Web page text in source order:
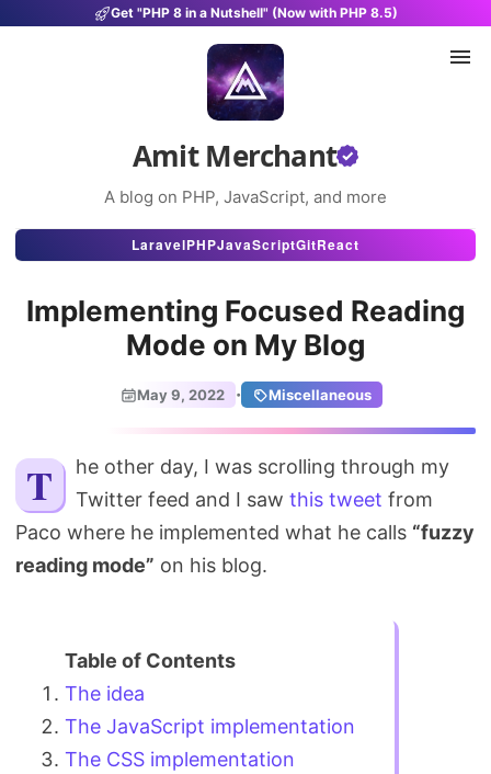
Get "PHP 8 in a Nutshell" (Now with PHP 8.5)
Amit Merchant
A blog on PHP, JavaScript, and more
Articles
Projects
About
Search
LaravelPHPJavaScriptGitReact
Implementing Focused Reading
Mode on My Blog
May 9, 2022 · Miscellaneous
The other day, I was scrolling through my Twitter feed and I sawthis tweet from
Paco where he implemented what he calls “fuzzy
reading mode” on his blog.
The idea
The JavaScript implementation
The CSS implementation